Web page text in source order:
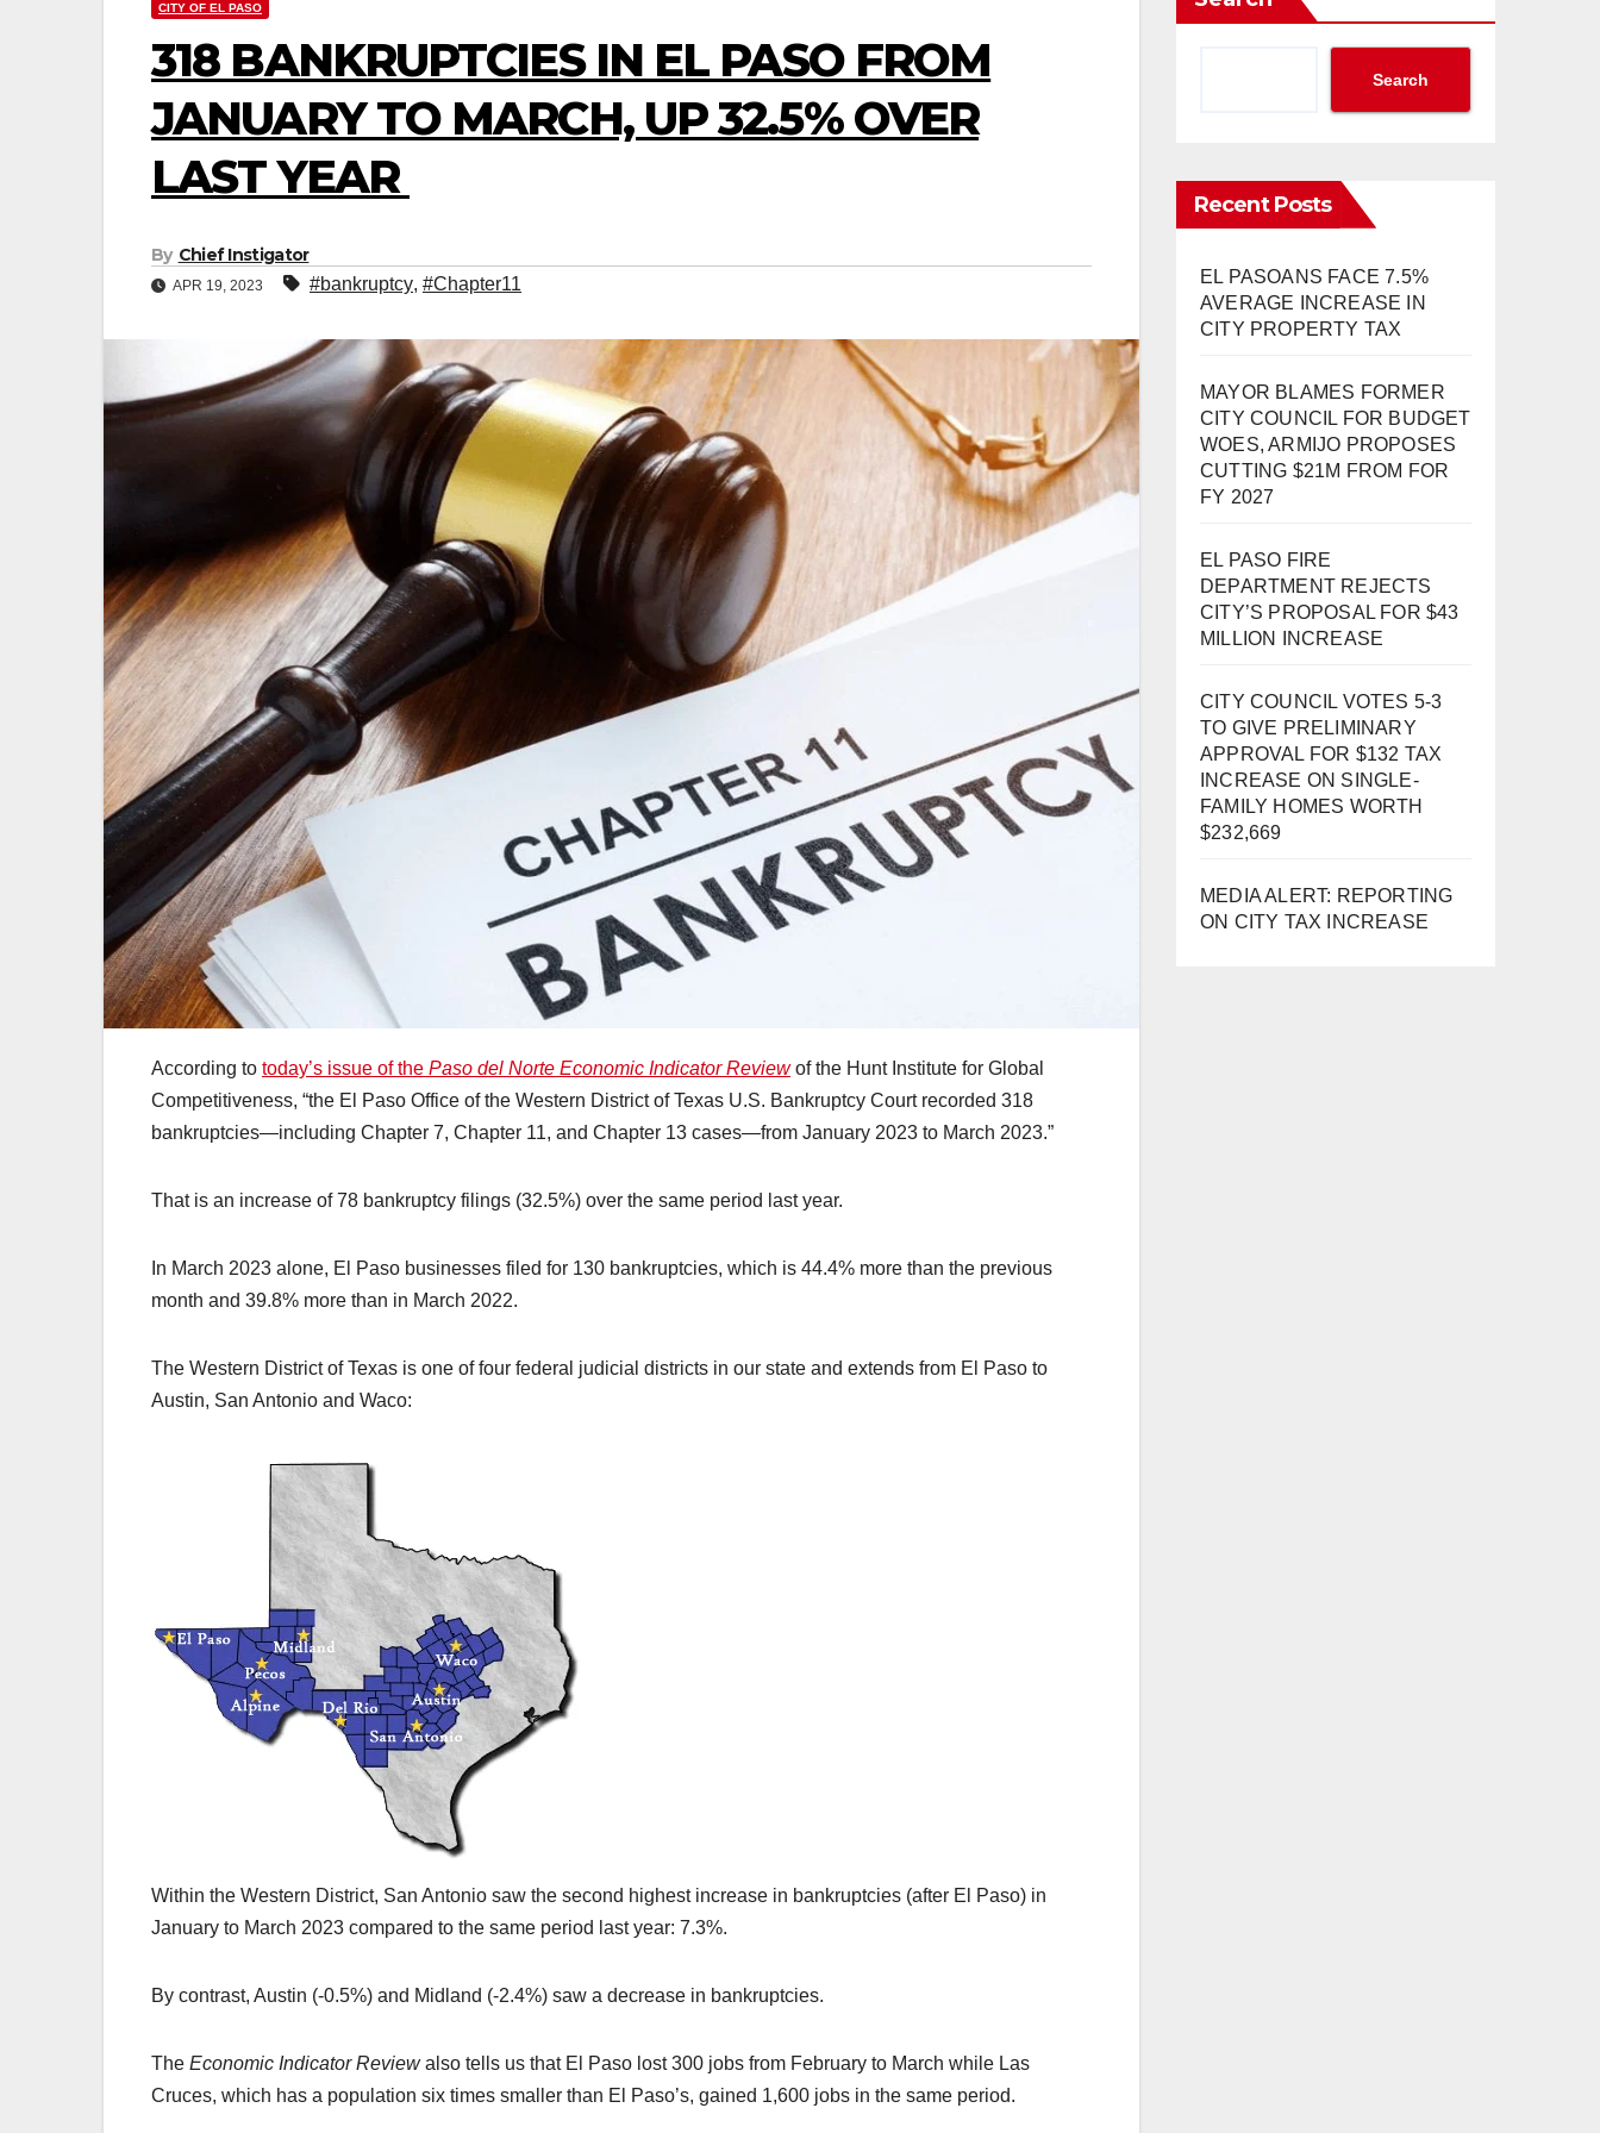
CITY OF EL PASO
318 BANKRUPTCIES IN EL PASO FROM
JANUARY TO MARCH, UP 32.5% OVER
LAST YEAR
By Chief Instigator
APR 19, 2023 #bankruptcy, #Chapter11
According to today’s issue of the Paso del Norte Economic Indicator Reviewof the Hunt Institute for Global
Competitiveness, “the El Paso Office of the Western District of Texas U.S. Bankruptcy Court recorded 318
bankruptcies—including Chapter 7, Chapter 11, and Chapter 13 cases—from January 2023 to March 2023.”
That is an increase of 78 bankruptcy filings (32.5%) over the same period last year.
In March 2023 alone, El Paso businesses filed for 130 bankruptcies, which is 44.4% more than the previous
month and 39.8% more than in March 2022.
The Western District of Texas is one of four federal judicial districts in our state and extends from El Paso to
Austin, San Antonio and Waco:
Within the Western District, San Antonio saw the second highest increase in bankruptcies (after El Paso) in
January to March 2023 compared to the same period last year: 7.3%.
By contrast, Austin (-0.5%) and Midland (-2.4%) saw a decrease in bankruptcies.
The Economic Indicator Reviewalso tells us that El Paso lost 300 jobs from February to March while Las
Cruces, which has a population six times smaller than El Paso’s, gained 1,600 jobs in the same period.
Search
Recent Posts
EL PASOANS FACE 7.5%
AVERAGE INCREASE IN
CITY PROPERTY TAX
MAYOR BLAMES FORMER
CITY COUNCIL FOR BUDGET
WOES, ARMIJO PROPOSES
CUTTING $21M FROM FOR
FY 2027
EL PASO FIRE
DEPARTMENT REJECTS
CITY’S PROPOSAL FOR $43
MILLION INCREASE
CITY COUNCIL VOTES 5-3
TO GIVE PRELIMINARY
APPROVAL FOR $132 TAX
INCREASE ON SINGLE-
FAMILY HOMES WORTH
$232,669
MEDIA ALERT: REPORTING
ON CITY TAX INCREASE